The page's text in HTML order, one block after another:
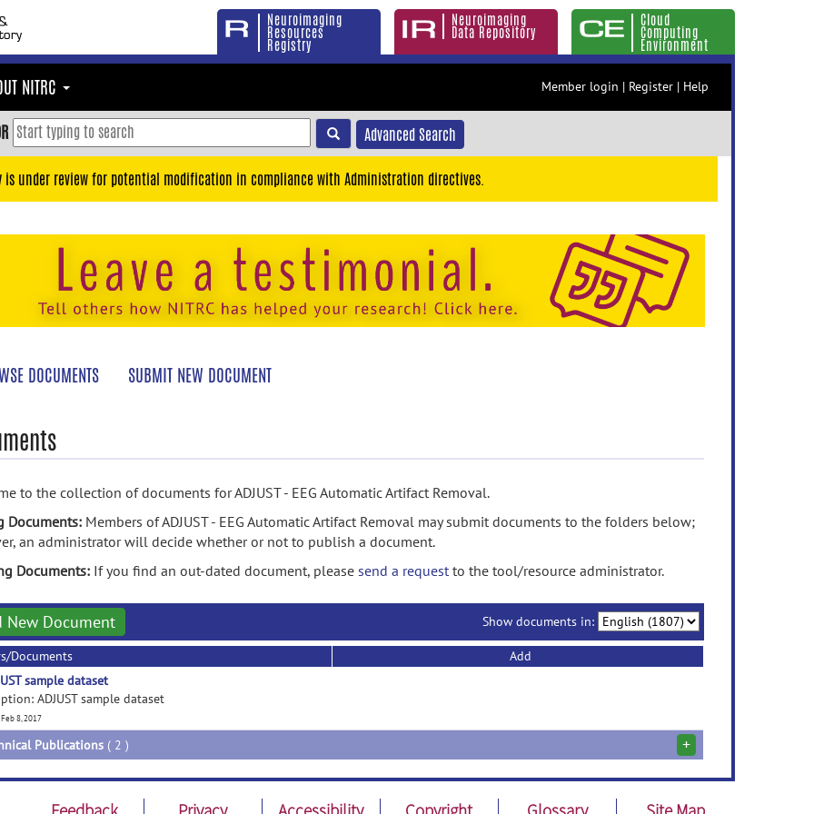
Neuroimaging
Resources
Registry
Neuroimaging
Data Repository
Cloud
Computing
Environment
NITRC Member login | Register | Help
Advanced Search
is under review for potential modification in compliance with Administration directives.
DOCUMENTS SUBMIT NEW DOCUMENT
to the collection of documents for ADJUST - EEG Automatic Artifact Removal.
Documents: Members of ADJUST - EEG Automatic Artifact Removal may submit documents to the folders below;
an administrator will decide whether or not to publish a document.
Documents: If you find an out-dated document, please send a requestto the tool/resource administrator.
New Document Show documents in:
Documents
Add
sample dataset
ADJUST sample dataset
8, 2017
Publications ( 2 ) +